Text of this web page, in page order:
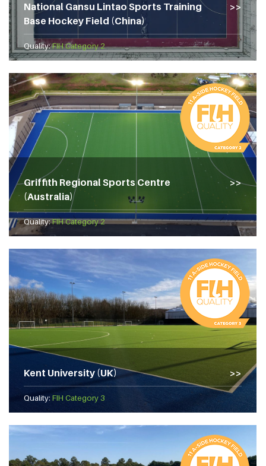
National Gansu Lintao Sports Training
Base Hockey Field (China)
Quality:FIH Category 2
Griffith Regional Sports Centre
(Australia)
Quality:FIH Category 2
Kent University (UK)
Quality: FIH Category 3